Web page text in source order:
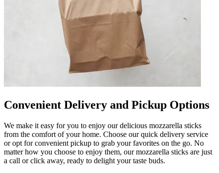
Convenient Delivery and Pickup Options
We make it easy for you to enjoy our delicious mozzarella sticks
from the comfort of your home. Choose our quick delivery service
or opt for convenient pickup to grab your favorites on the go. No
matter how you choose to enjoy them, our mozzarella sticks are just
a call or click away, ready to delight your taste buds.